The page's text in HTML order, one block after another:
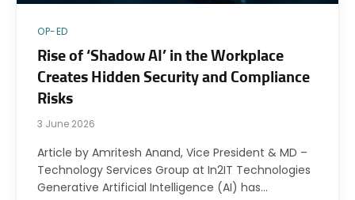
OP-ED
Rise of ‘Shadow AI’ in the Workplace
Creates Hidden Security and Compliance
Risks
3 June 2026
Article by Amritesh Anand, Vice President & MD –
Technology Services Group at In2IT Technologies
Generative Artificial Intelligence (AI) has…